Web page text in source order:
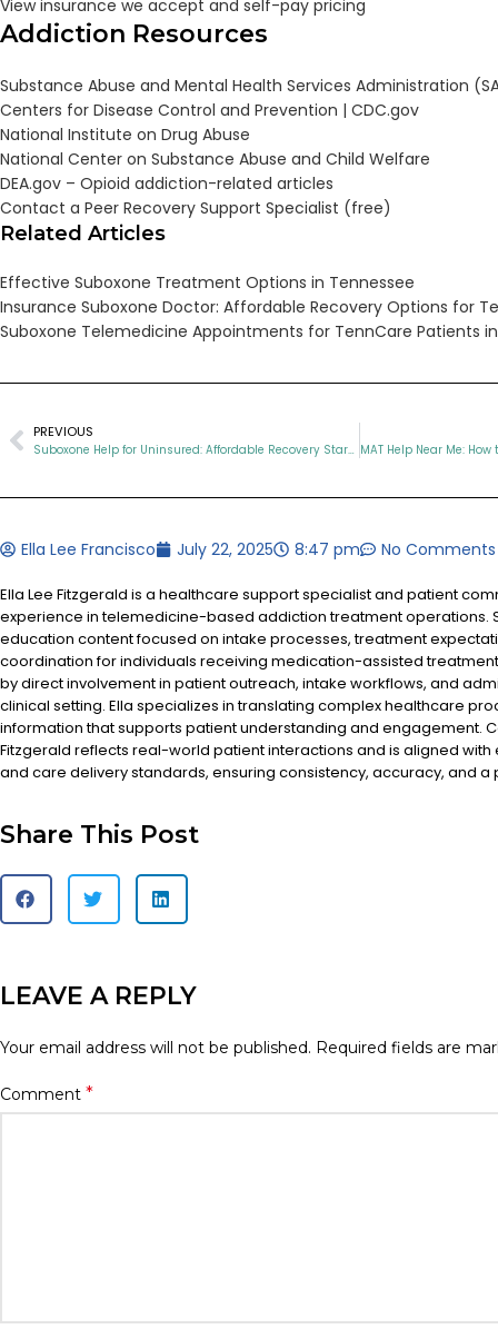
View insurance we accept and self-pay pricing
Addiction Resources
Substance Abuse and Mental Health Services Administration
Centers for Disease Control and Prevention | CDC.gov
National Institute on Drug Abuse
National Center on Substance Abuse and Child Welfare
DEA.gov – Opioid addiction-related articles
Contact a Peer Recovery Support Specialist (free)
Related Articles
Effective Suboxone Treatment Options in Tennessee
Insurance Suboxone Doctor: Affordable Recovery Options for
Suboxone Telemedicine Appointments for TennCare Patients
PREVIOUS
Suboxone Help for Uninsured: Affordable Recovery Starts Today
Ella Lee Francisco July 22, 2025 8:47 pm No Comments
Ella Lee Fitzgerald is a healthcare support specialist and patient
experience in telemedicine-based addiction treatment operations.
education content focused on intake processes, treatment
coordination for individuals receiving medication-assisted
by direct involvement in patient outreach, intake workflows, and
clinical setting. Ella specializes in translating complex healthcare
information that supports patient understanding and engagement.
Fitzgerald reflects real-world patient interactions and is aligned
and care delivery standards, ensuring consistency, accuracy, and
Share This Post
LEAVE A REPLY
Your email address will not be published. Required fields are
Comment *